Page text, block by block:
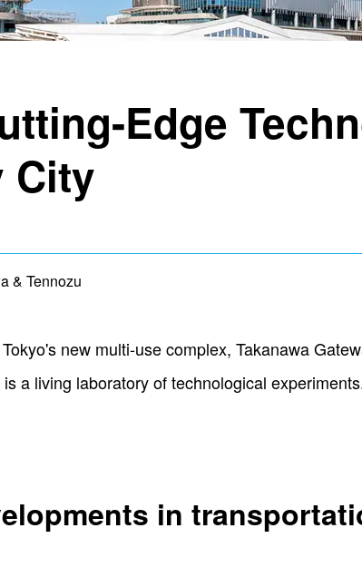
Edge
City
& Tennozu
new multi-use complex, Takanawa
a living laboratory of technological
in